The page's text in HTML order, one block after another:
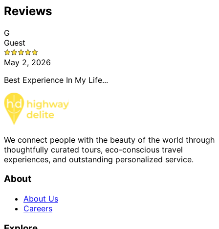
Reviews
G
Guest
May 2, 2026
Best Experience In My Life...
We connect people with the beauty of the world through
thoughtfully curated tours, eco-conscious travel
experiences, and outstanding personalized service.
About
About Us
Careers